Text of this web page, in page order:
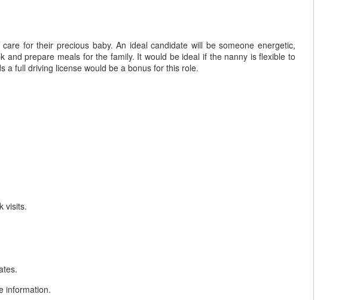
for their precious baby. An ideal candidate will be someone energetic,
prepare meals for the family. It would be ideal if the nanny is flexible to
a full driving license would be a bonus for this role.
visits.
information.